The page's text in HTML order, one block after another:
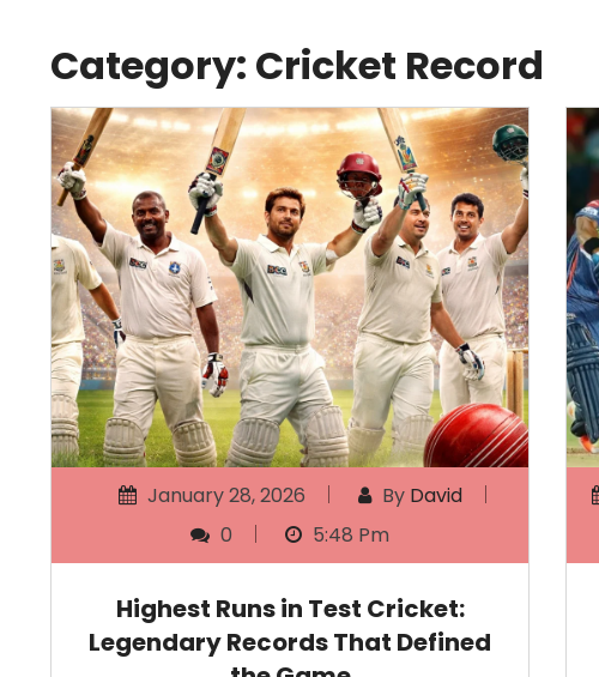
Category: Cricket Record
January 28, 2026 By David
0
5:48 Pm
Highest Runs in Test Cricket:
Legendary Records That Defined